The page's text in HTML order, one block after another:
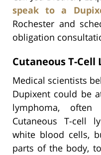
speak to a
Rochester and
obligation
Cutaneous T-Cell
Medical scientists
Dupixent could be
lymphoma, often
Cutaneous T-cell
white blood cells,
parts of the body,